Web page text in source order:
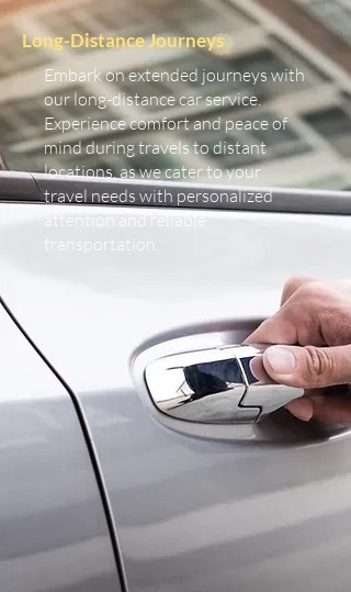
Long-Distance Journeys
Embark on extended journeys with
our long-distance car service.
Experience comfort and peace of
mind during travels to distant
locations, as we cater to your
travel needs with personalized
attention and reliable
transportation.